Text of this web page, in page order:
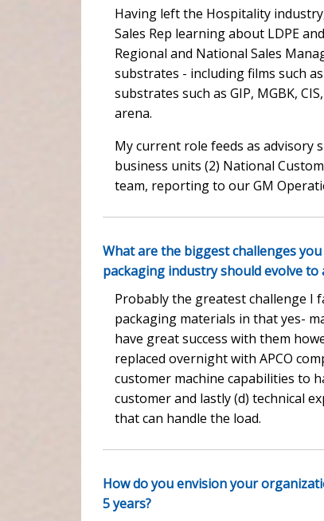
Having left the Hospitality
Sales Rep learning about LDPE
Regional and National Sales
substrates - including films such
substrates such as GIP, MGBK,
arena.
My current role feeds as advisory
business units (2) National
team, reporting to our GM
What are the biggest challenges
packaging industry should evolve to
Probably the greatest challenge I
packaging materials in that yes-
have great success with them
replaced overnight with APCO
customer machine capabilities to
customer and lastly (d) technical
that can handle the load.
How do you envision your
5 years?